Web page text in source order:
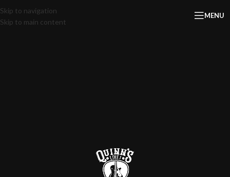
Skip to navigation
Skip to main content
MENU